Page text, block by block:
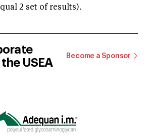
2 set of results).
USEA
Become a Sponsor